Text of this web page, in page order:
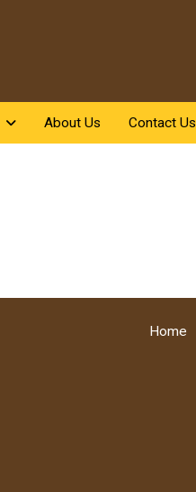
About Us Contact Us
Home